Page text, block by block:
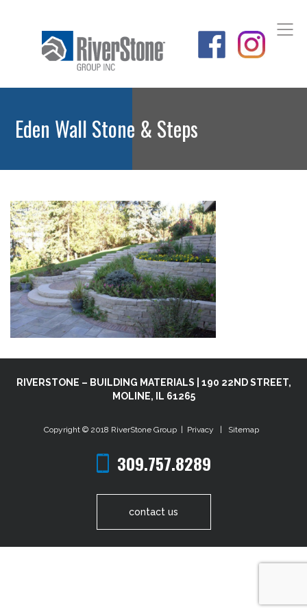
Eden Wall Stone & Steps
RIVERSTONE – BUILDING MATERIALS | 190 22ND STREET,
MOLINE, IL 61265
Copyright © 2018 RiverStone Group | Privacy | Sitemap
309.757.8289
contact us